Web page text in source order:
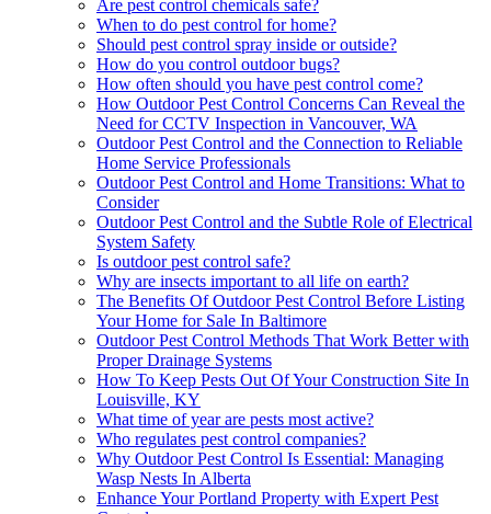
Are pest control chemicals safe?
When to do pest control for home?
Should pest control spray inside or outside?
How do you control outdoor bugs?
How often should you have pest control come?
How Outdoor Pest Control Concerns Can Reveal the
Need for CCTV Inspection in Vancouver, WA
Outdoor Pest Control and the Connection to Reliable
Home Service Professionals
Outdoor Pest Control and Home Transitions: What to
Consider
Outdoor Pest Control and the Subtle Role of Electrical
System Safety
Is outdoor pest control safe?
Why are insects important to all life on earth?
The Benefits Of Outdoor Pest Control Before Listing
Your Home for Sale In Baltimore
Outdoor Pest Control Methods That Work Better with
Proper Drainage Systems
How To Keep Pests Out Of Your Construction Site In
Louisville, KY
What time of year are pests most active?
Who regulates pest control companies?
Why Outdoor Pest Control Is Essential: Managing
Wasp Nests In Alberta
Enhance Your Portland Property with Expert Pest